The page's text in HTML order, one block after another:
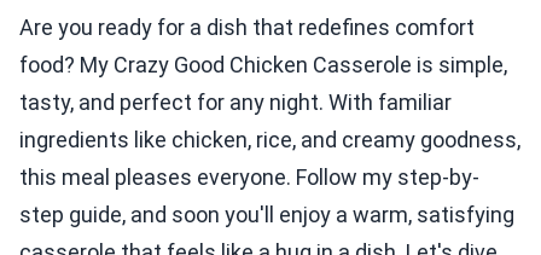
Are you ready for a dish that redefines comfort
food? My Crazy Good Chicken Casserole is simple,
tasty, and perfect for any night. With familiar
ingredients like chicken, rice, and creamy goodness,
this meal pleases everyone. Follow my step-by-
step guide, and soon you'll enjoy a warm, satisfying